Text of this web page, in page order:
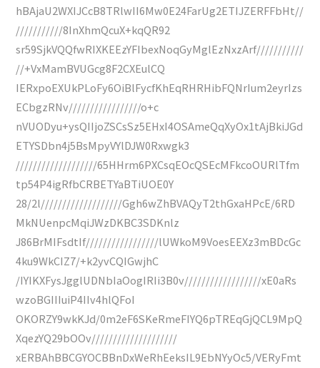
hBAjaU2WXIJCcB8TRlwII6Mw0E24FarUg2ETIJZERFFbHt//
///////////8InXhmQcuX+kqQR92
sr59SjkVQQfwRIXKEEzYFIbexNoqGyMglEzNxzArf///////////
//+VxMamBVUGcg8F2CXEulCQ
IERxpoEXUkPLoFy6OiBlFycfKhEqRHRHibFQNrIum2eyrIzs
ECbgzRNv/////////////////o+c
nVUODyu+ysQIIjoZSCsSz5EHxI4OSAmeQqXyOx1tAjBkiJGd
ETYSDbn4j5BsMpyVYlDJW0Rxwgk3
///////////////////65HHrm6PXCsqEOcQSEcMFkcoOURlTfm
tp54P4igRfbCRBETYaBTiUOE0Y
28/2l///////////////////Ggh6wZhBVAQyT2thGxaHPcE/6RD
MkNUenpcMqiJWzDKBC3SDKnlz
J86BrMIFsdtIf/////////////////lUWkoM9VoesEEXz3mBDcGc
4ku9WkCIZ7/+k2yvCQIGwjhC
/IYIKXFysJgglUDNbIaOogIRIi3B0v//////////////////xE0aRs
wzoBGIIIuiP4IIv4hlQFoI
OKORZY9wkKJd/0m2eF6SKeRmeFIYQ6pTREqGjQCL9MpQ
XqezYQ29bOOv////////////////////
xERBAhBBCGYOCBBnDxWeRhEeksIL9EbNYyOc5/VERyFmt